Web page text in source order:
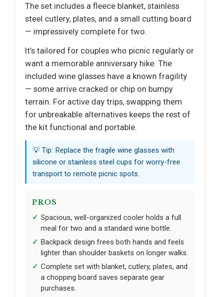
The set includes a fleece blanket, stainless
steel cutlery, plates, and a small cutting board
— impressively complete for two.
It’s tailored for couples who picnic regularly or
want a memorable anniversary hike. The
included wine glasses have a known fragility
— some arrive cracked or chip on bumpy
terrain. For active day trips, swapping them
for unbreakable alternatives keeps the rest of
the kit functional and portable.
💡 Tip: Replace the fragile wine glasses with
silicone or stainless steel cups for worry-free
transport to remote picnic spots.
PROS
Spacious, well-organized cooler holds a full
meal for two and a standard wine bottle.
Backpack design frees both hands and feels
lighter than shoulder baskets on longer walks.
Complete set with blanket, cutlery, plates, and
a chopping board saves separate gear
purchases.